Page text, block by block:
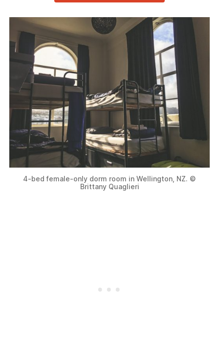
4-bed female-only dorm room in Wellington, NZ. ©
Brittany Quaglieri